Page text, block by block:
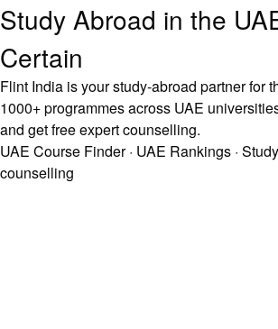
Study Abroad in the
Certain
Flint India is your study-abroad partner for
1000+ programmes across UAE
and get free expert counselling.
UAE Course Finder· UAE Rankings ·
counselling